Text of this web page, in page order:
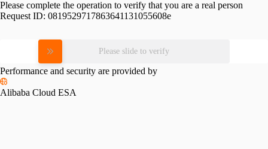
Please complete the operation to verify that you are a real person
Request ID: 0819529717863641131055608e
Please slide to verify
Performance and security are provided by
Alibaba Cloud ESA